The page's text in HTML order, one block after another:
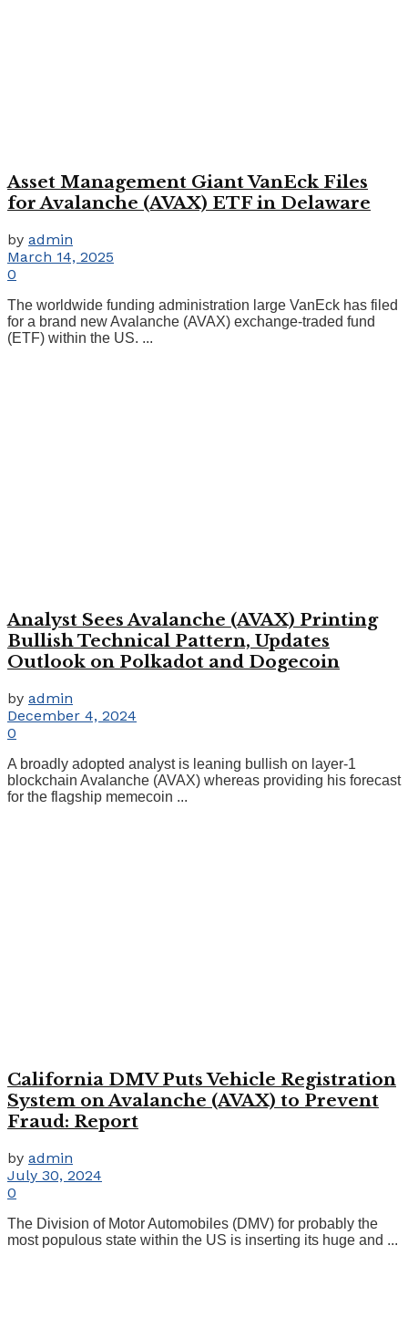
Asset Management Giant VanEck Files
for Avalanche (AVAX) ETF in Delaware
by admin
March 14, 2025
0
The worldwide funding administration large VanEck has filed
for a brand new Avalanche (AVAX) exchange-traded fund
(ETF) within the US. ...
Analyst Sees Avalanche (AVAX) Printing
Bullish Technical Pattern, Updates
Outlook on Polkadot and Dogecoin
by admin
December 4, 2024
0
A broadly adopted analyst is leaning bullish on layer-1
blockchain Avalanche (AVAX) whereas providing his forecast
for the flagship memecoin ...
California DMV Puts Vehicle Registration
System on Avalanche (AVAX) to Prevent
Fraud: Report
by admin
July 30, 2024
0
The Division of Motor Automobiles (DMV) for probably the
most populous state within the US is inserting its huge and ...